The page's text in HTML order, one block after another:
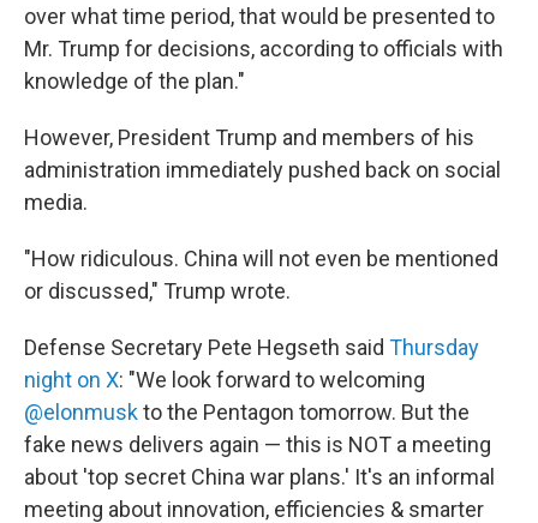
over what time period, that would be presented to
Mr. Trump for decisions, according to officials with
knowledge of the plan."
However, President Trump and members of his
administration immediately pushed back on social
media.
"How ridiculous. China will not even be mentioned
or discussed," Trump wrote.
Defense Secretary Pete Hegseth said Thursday
night on X: "We look forward to welcoming
@elonmuskto the Pentagon tomorrow. But the
fake news delivers again — this is NOT a meeting
about 'top secret China war plans.' It's an informal
meeting about innovation, efficiencies & smarter